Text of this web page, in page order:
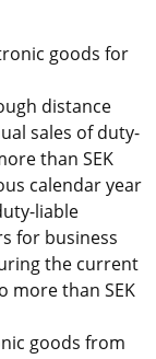
goods for
distance
sales of duty-
than SEK
calendar year
liable
for business
the current
more than SEK
goods from